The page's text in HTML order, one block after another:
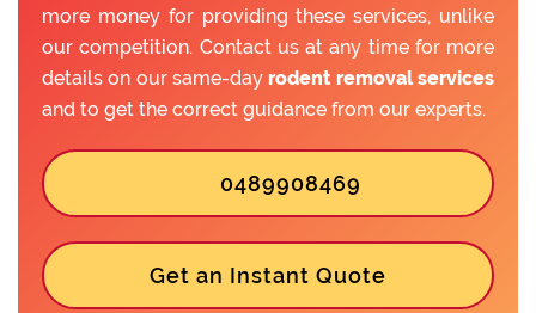
more money for providing these services, unlike
our competition. Contact us at any time for more
details on our same-dayrodent removal services
and to get the correct guidance from our experts.
0489908469
Get an Instant Quote